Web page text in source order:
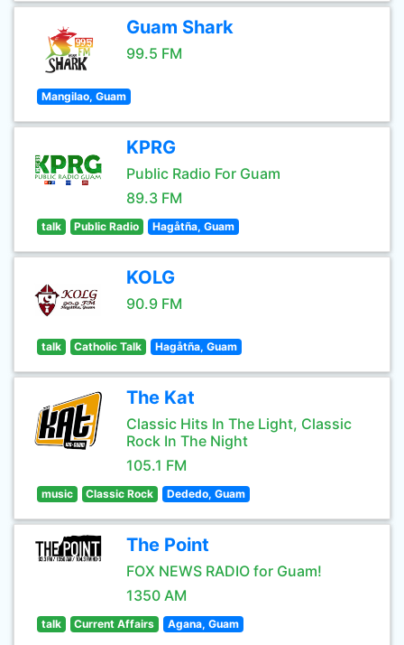
Guam Shark
99.5 FM
Mangilao, Guam
KPRG
Public Radio For Guam
89.3 FM
talk Public Radio Hagåtña, Guam
KOLG
90.9 FM
talk Catholic Talk Hagåtña, Guam
The Kat
Classic Hits In The Light, Classic
Rock In The Night
105.1 FM
music Classic Rock Dededo, Guam
The Point
FOX NEWS RADIO for Guam!
1350 AM
talk Current Affairs Agana, Guam